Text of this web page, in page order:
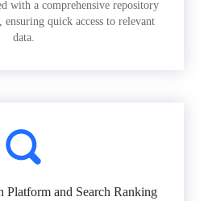
with a comprehensive repository
quick access to relevant
data.
Platform and Search Ranking